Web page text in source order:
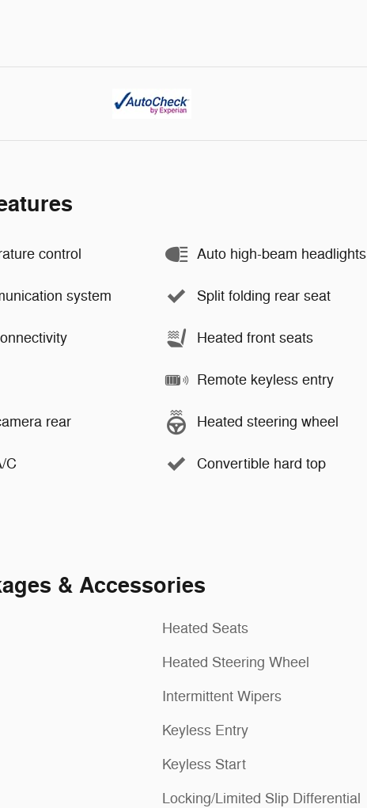
control
system
rear
C
Auto high-beam headlights
Split folding rear seat
Heated front seats
Remote keyless entry
Heated steering wheel
Convertible hard top
& Accessories
Heated Seats
Heated Steering Wheel
Intermittent Wipers
Keyless Entry
Keyless Start
Locking/Limited Slip Differential